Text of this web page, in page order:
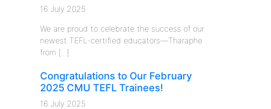
16 July 2025
We are proud to celebrate the success of our
newest TEFL-certified educators—Tharaphe
from [...]
Congratulations to Our February
2025 CMU TEFL Trainees!
16 July 2025